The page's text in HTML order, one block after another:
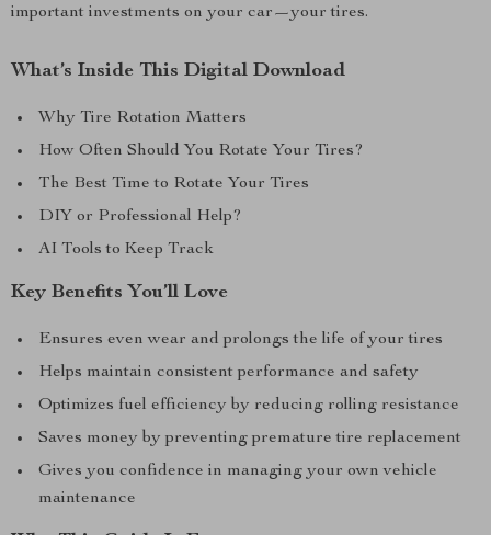
important investments on your car—your tires.
What’s Inside This Digital Download
Why Tire Rotation Matters
How Often Should You Rotate Your Tires?
The Best Time to Rotate Your Tires
DIY or Professional Help?
AI Tools to Keep Track
Key Benefits You’ll Love
Ensures even wear and prolongs the life of your tires
Helps maintain consistent performance and safety
Optimizes fuel efficiency by reducing rolling resistance
Saves money by preventing premature tire replacement
Gives you confidence in managing your own vehicle
maintenance